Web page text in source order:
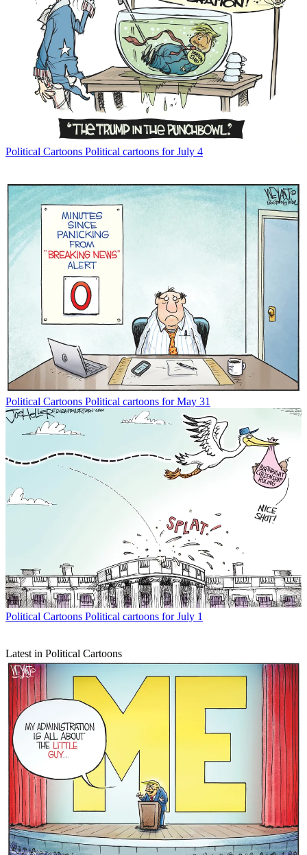
Political Cartoons Political cartoons for July 4
Political Cartoons Political cartoons for May 31
Political Cartoons Political cartoons for July 1
Latest in Political Cartoons